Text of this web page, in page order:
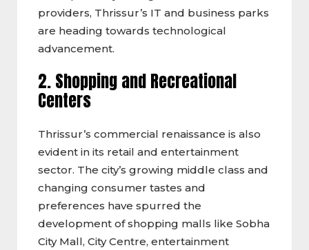
providers, Thrissur’s IT and business parks
are heading towards technological
advancement.
2. Shopping and Recreational
Centers
Thrissur’s commercial renaissance is also
evident in its retail and entertainment
sector. The city’s growing middle class and
changing consumer tastes and
preferences have spurred the
development of shopping malls like Sobha
City Mall, City Centre, entertainment